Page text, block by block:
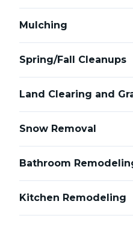
Mulching
Spring/Fall Cleanups
Land Clearing and
Snow Removal
Bathroom
Kitchen Remodeling